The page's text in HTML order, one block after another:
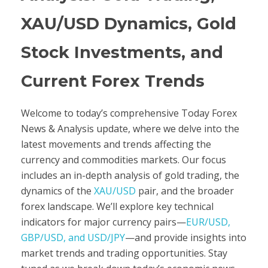
XAU/USD Dynamics, Gold
Stock Investments, and
Current Forex Trends
Welcome to today’s comprehensive Today Forex
News & Analysis update, where we delve into the
latest movements and trends affecting the
currency and commodities markets. Our focus
includes an in-depth analysis of gold trading, the
dynamics of the XAU/USD pair, and the broader
forex landscape. We’ll explore key technical
indicators for major currency pairs—EUR/USD,
GBP/USD, and USD/JPY—and provide insights into
market trends and trading opportunities. Stay